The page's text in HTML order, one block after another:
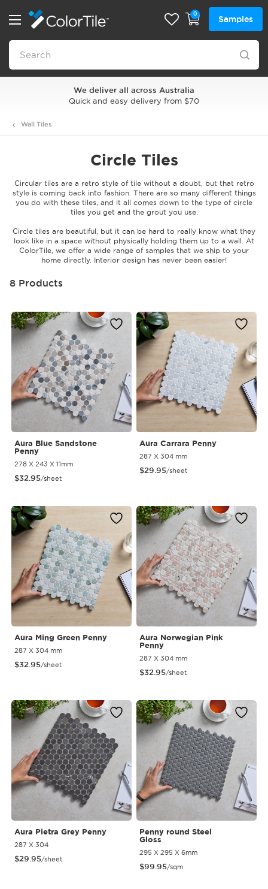
0
Samples
We deliver all across Australia
Quick and easy delivery from $70
Wall Tiles
Circle Tiles
Circular tiles are a retro style of tile without a doubt, but that retro
style is coming back into fashion. There are so many different things
you do with these tiles, and it all comes down to the type of circle
tiles you get and the grout you use.
Circle tiles are beautiful, but it can be hard to really know what they
look like in a space without physically holding them up to a wall. At
ColorTile, we offer a wide range of samples that we ship to your
home directly. Interior design has never been easier!
8 Products
Aura Blue Sandstone
Penny
278 X 243 X 11mm
$32.95/sheet
Aura Carrara Penny
287 X 304 mm
$29.95/sheet
Aura Ming Green Penny
287 X 304 mm
$32.95/sheet
Aura Norwegian Pink
Penny
287 X 304 mm
$32.95/sheet
Aura Pietra Grey Penny
287 X 304
$29.95/sheet
Penny round Steel
Gloss
295 X 295 X 6mm
$99.95/sqm